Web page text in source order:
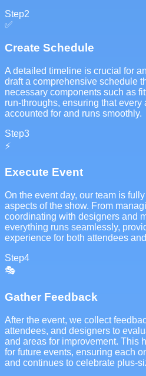
Step2
✅
Create Schedule
A detailed timeline is crucial for
draft a comprehensive schedule
necessary components such as
run-throughs, ensuring that every
accounted for and runs smoothly.
Step3
⚡
Execute Event
On the event day, our team is
aspects of the show. From
coordinating with designers and
everything runs seamlessly,
experience for both attendees
Step4
🎭
Gather Feedback
After the event, we collect
attendees, and designers to
and areas for improvement. This
for future events, ensuring each
and continues to celebrate plus-